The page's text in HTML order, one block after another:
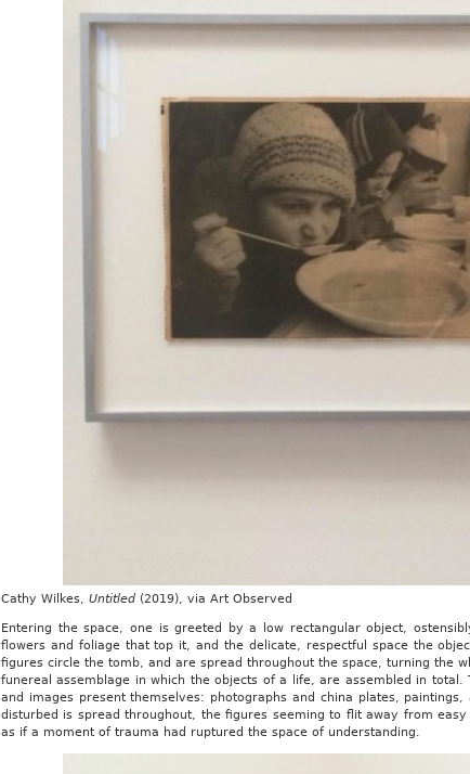
Cathy Wilkes, Untitled(2019), via Art Observed
Entering the space, one is greeted by a low rectangular object,
flowers and foliage that top it, and the delicate, respectful space the
figures circle the tomb, and are spread throughout the space, turning the
funereal assemblage in which the objects of a life, are assembled in
and images present themselves: photographs and china plates,
disturbed is spread throughout, the figures seeming to flit away from
as if a moment of trauma had ruptured the space of understanding.